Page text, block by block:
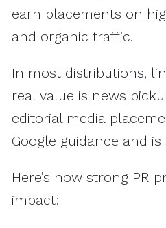
earn placements on
and organic traffic.
In most distributions,
real value is news
editorial media
Google guidance and
Here’s how strong PR
impact: